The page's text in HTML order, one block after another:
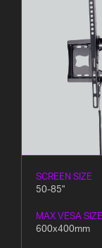
SCREEN SIZE
50-85"
MAX VESA SIZE
600x400mm